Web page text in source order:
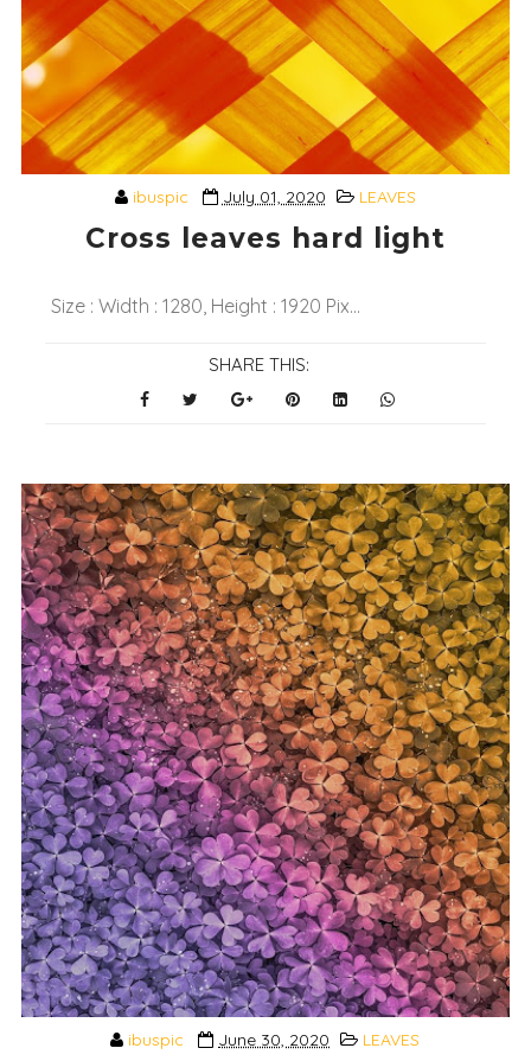
ibuspic July 01, 2020 LEAVES
Cross leaves hard light
Size : Width : 1280, Height : 1920 Pix...
SHARE THIS:
ibuspic June 30, 2020 LEAVES